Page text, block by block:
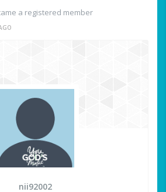
a registered member
nii92002